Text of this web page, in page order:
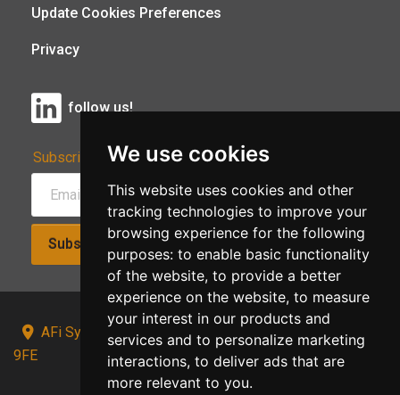
We use cookies
This website uses cookies and other
tracking technologies to improve your
browsing experience for the following
purposes: to enable basic functionality
of the website, to provide a better
experience on the website, to measure
your interest in our products and
services and to personalize marketing
interactions, to deliver ads that are
more relevant to you.
Update Cookies Preferences
Privacy
follow us!
Subscribe to Our Newsletter:
Subscribe!
AFi Systems, Unit 15 Moorland Gate, Chorley, PR6
9FE